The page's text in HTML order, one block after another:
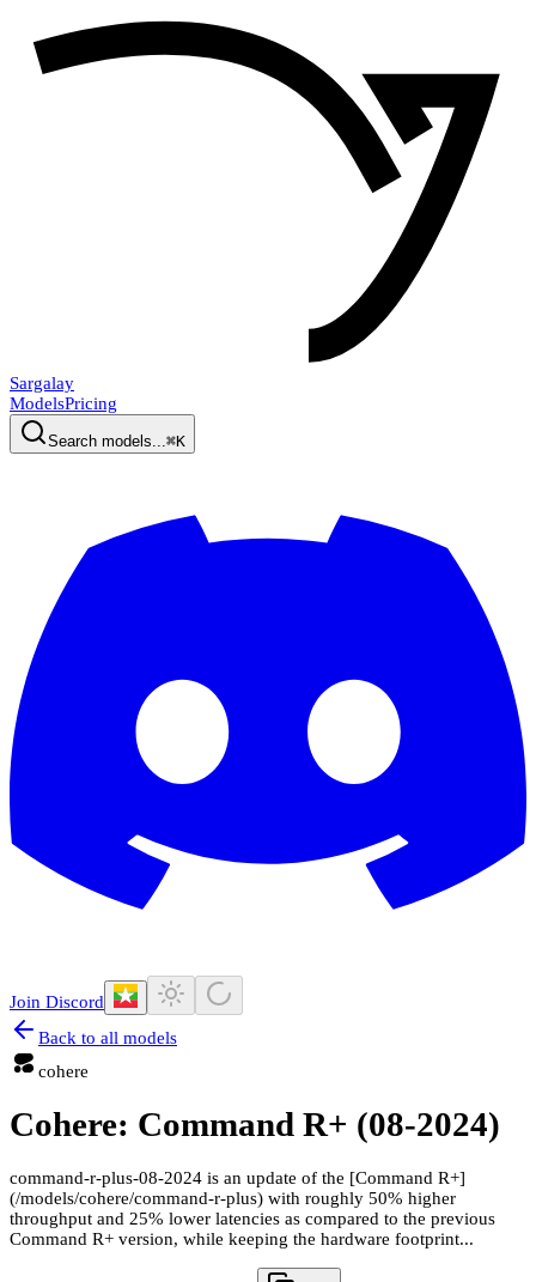
Sargalay
ModelsPricing
Search models... ⌘K
Join Discord
Back to all models
cohere
Cohere: Command R+ (08-2024)
command-r-plus-08-2024 is an update of the [Command R+]
(/models/cohere/command-r-plus) with roughly 50% higher
throughput and 25% lower latencies as compared to the previous
Command R+ version, while keeping the hardware footprint...